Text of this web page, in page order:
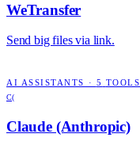
WeTransfer
Send big files via link.
AI ASSISTANTS · 5 TOOLS
C(
Claude (Anthropic)